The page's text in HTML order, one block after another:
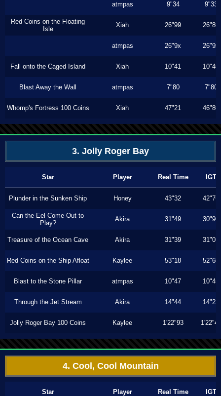
atmpas 9"34 9"33
Red Coins on the Floating
Isle
Xiah 26"99 26"86
atmpas 26"9x 26"9x
Fall onto the Caged Island Xiah 10"41 10"40
Blast Away the Wall atmpas 7"80 7"80
Whomp's Fortress 100 Coins Xiah 47"21 46"80
3. Jolly Roger Bay
Star Player Real Time IGT
Plunder in the Sunken Ship Honey 43"32 42"76
Can the Eel Come Out to
Play?
Akira 31"49 30"90
Treasure of the Ocean Cave Akira 31"39 31"03
Red Coins on the Ship Afloat Kaylee 53"18 52"60
Blast to the Stone Pillar atmpas 10"47 10"46
Through the Jet Stream Akira 14"44 14"23
Jolly Roger Bay 100 Coins Kaylee 1'22"93 1'22"40
4. Cool, Cool Mountain
Star Player Real Time IGT